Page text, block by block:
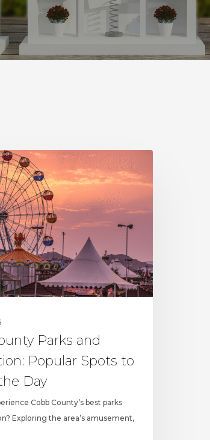
Parks and
Popular Spots to
Day
Cobb County’s best parks
Exploring the area’s amusement,